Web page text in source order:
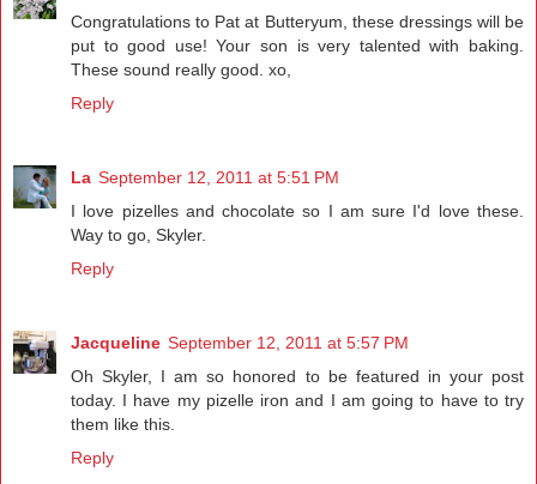
Congratulations to Pat at Butteryum, these dressings will be
put to good use! Your son is very talented with baking.
These sound really good. xo,
Reply
La September 12, 2011 at 5:51 PM
I love pizelles and chocolate so I am sure I'd love these.
Way to go, Skyler.
Reply
Jacqueline September 12, 2011 at 5:57 PM
Oh Skyler, I am so honored to be featured in your post
today. I have my pizelle iron and I am going to have to try
them like this.
Reply